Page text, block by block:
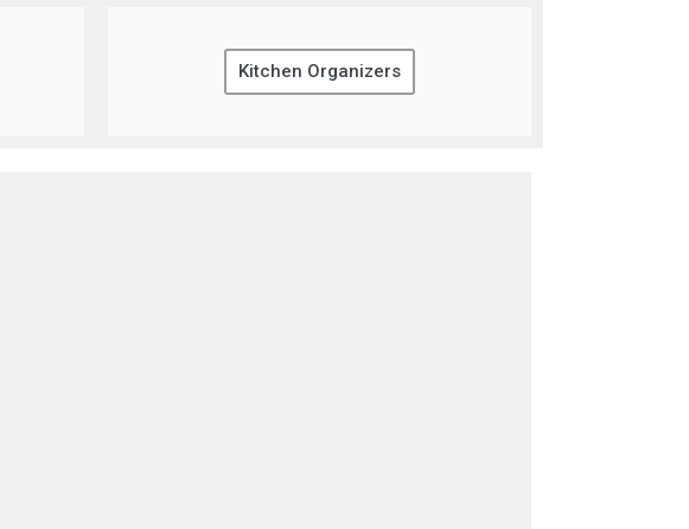
Kitchen Organizers